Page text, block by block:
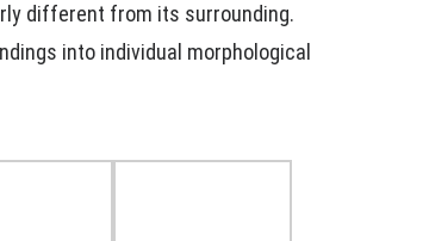
different from its surrounding.
into individual morphological